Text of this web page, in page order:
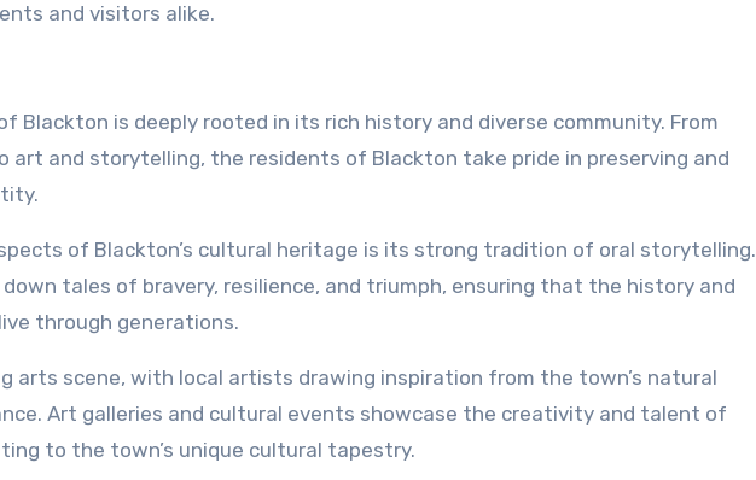
and visitors alike.
Blackton is deeply rooted in its rich history and diverse community. From
art and storytelling, the residents of Blackton take pride in preserving and
of Blackton’s cultural heritage is its strong tradition of oral storytelling.
tales of bravery, resilience, and triumph, ensuring that the history and
through generations.
arts scene, with local artists drawing inspiration from the town’s natural
Art galleries and cultural events showcase the creativity and talent of
to the town’s unique cultural tapestry.